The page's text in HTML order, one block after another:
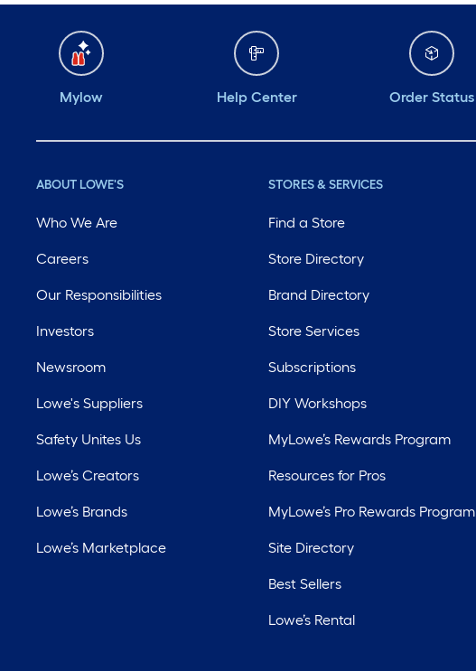
Mylow Help Center Order Status
ABOUT LOWE'S
Who We Are
Careers
Our Responsibilities
Investors
Newsroom
Lowe's Suppliers
Safety Unites Us
Lowe’s Creators
Lowe’s Brands
Lowe’s Marketplace
STORES & SERVICES
Find a Store
Store Directory
Brand Directory
Store Services
Subscriptions
DIY Workshops
MyLowe’s Rewards Program
Resources for Pros
MyLowe’s Pro Rewards Program
Site Directory
Best Sellers
Lowe’s Rental